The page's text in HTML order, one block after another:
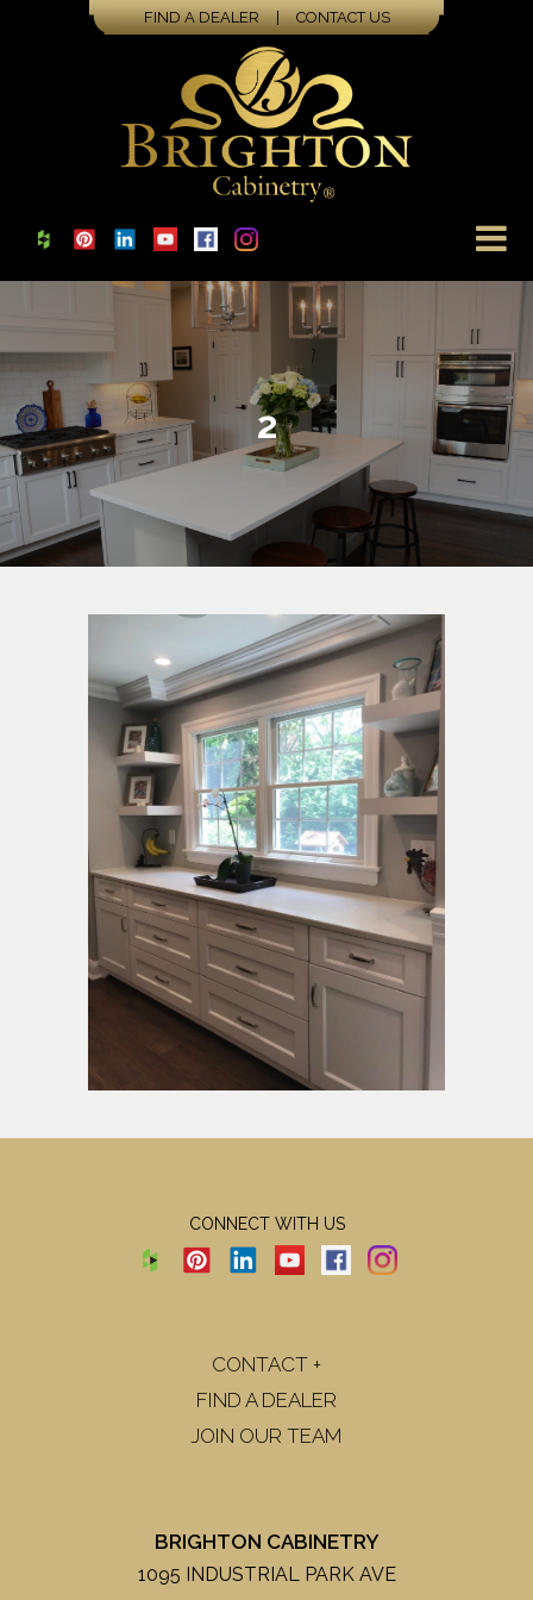
FIND A DEALER | CONTACT US
2
CONNECT WITH US
CONTACT +
FIND A DEALER
JOIN OUR TEAM
BRIGHTON CABINETRY
1095 INDUSTRIAL PARK AVE